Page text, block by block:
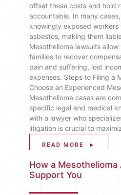
offset these costs and hold
accountable. In many
knowingly exposed
asbestos, making them
Mesothelioma lawsuits
families to recover
pain and suffering, lost
expenses. Steps to Filing a
Choose an Experienced
Mesothelioma cases are
specific legal and medical
with a lawyer who
litigation is crucial to
READ MORE ►
How a Mesothelioma
Support You